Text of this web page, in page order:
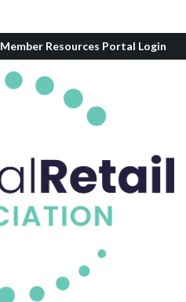
Member Resources Portal Login